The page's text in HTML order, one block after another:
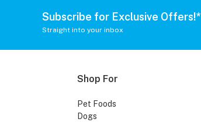
Subscribe for Exclusive Offers!*
Straight into your inbox
Shop For
Pet Foods
Dogs